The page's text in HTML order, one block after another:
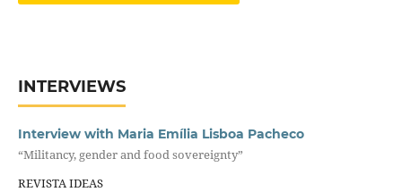
INTERVIEWS
Interview with Maria Emília Lisboa Pacheco
“Militancy, gender and food sovereignty”
REVISTA IDEAS